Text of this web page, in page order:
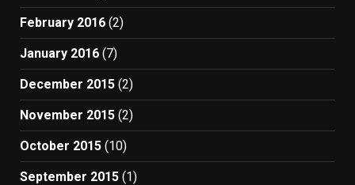
February 2016 (2)
January 2016 (7)
December 2015 (2)
November 2015 (2)
October 2015 (10)
September 2015 (1)